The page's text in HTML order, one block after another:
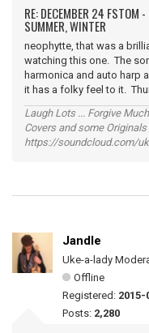
RE: DECEMBER 24 FSTOM
SUMMER, WINTER
neophytte, that was a
watching this one. The
harmonica and auto harp
it has a folky feel to it.
Laugh Lots ... Forgive
Covers and some
https://soundcloud.com/
Jandle
Uke-a-lady
Offline
Registered: 2015-
Posts: 2,280